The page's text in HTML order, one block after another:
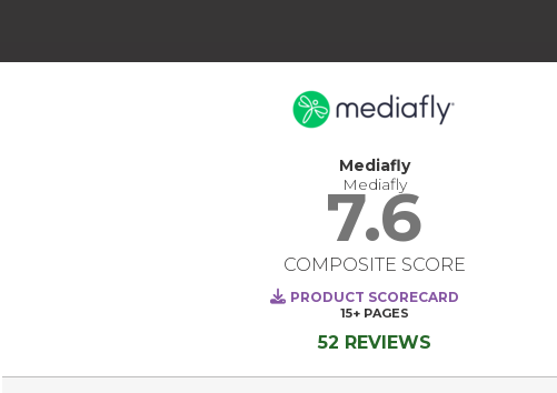
Mediafly
Mediafly
7.6
COMPOSITE SCORE
PRODUCT SCORECARD
15+ PAGES
52 REVIEWS